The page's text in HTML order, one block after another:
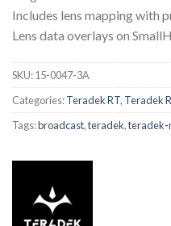
Includes lens mapping with
Lens data overlays on
SKU:15-0047-3A
Categories:Teradek RT, Teradek
Tags:broadcast,teradek,teradek-